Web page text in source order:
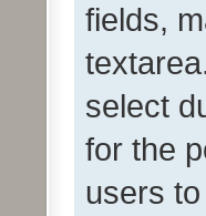
fields,
select
for the
users